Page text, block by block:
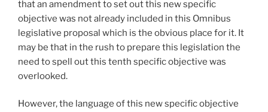
that an amendment to set out this new specific
objective was not already included in this Omnibus
legislative proposal which is the obvious place for it. It
may be that in the rush to prepare this legislation the
need to spell out this tenth specific objective was
overlooked.
However, the language of this new specific objective